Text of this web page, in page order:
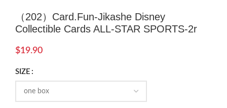
（202）Card.Fun-Jikashe Disney
Collectible Cards ALL-STAR SPORTS-2r
$19.90
SIZE